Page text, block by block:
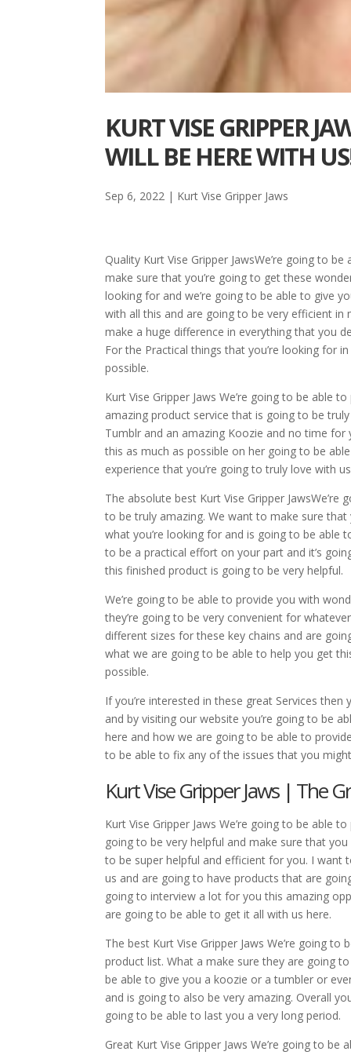
KURT VISE GRIPPER
WILL BE HERE WITH
Sep 6, 2022 | Kurt Vise Gripper Jaws
Quality Kurt Vise Gripper JawsWe’re going to
make sure that you’re going to get these
looking for and we’re going to be able to give
with all this and are going to be very efficient in
make a huge difference in everything that you
For the Practical things that you’re looking for
possible.
Kurt Vise Gripper Jaws We’re going to be able
amazing product service that is going to be
Tumblr and an amazing Koozie and no time
this as much as possible on her going to be
experience that you’re going to truly love with
The absolute best Kurt Vise Gripper
to be truly amazing. We want to make sure
what you’re looking for and is going to be able
to be a practical effort on your part and it’s
this finished product is going to be very helpful.
We’re going to be able to provide you with
they’re going to be very convenient for
different sizes for these key chains and are
what we are going to be able to help you get
possible.
If you’re interested in these great Services
and by visiting our website you’re going to be
here and how we are going to be able to
to be able to fix any of the issues that you
Kurt Vise Gripper Jaws | The
Kurt Vise Gripper Jaws We’re going to be able
going to be very helpful and make sure that
to be super helpful and efficient for you. I want
us and are going to have products that are
going to interview a lot for you this amazing
are going to be able to get it all with us here.
The best Kurt Vise Gripper Jaws We’re going
product list. What a make sure they are going
be able to give you a koozie or a tumbler or
and is going to also be very amazing. Overall
going to be able to last you a very long period.
Great Kurt Vise Gripper Jaws We’re going to